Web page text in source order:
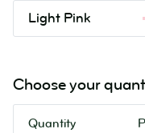
Light Pink
Light
Choose your
Quantity